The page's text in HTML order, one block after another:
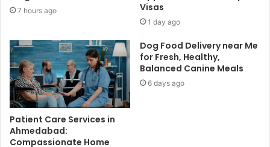
7 hours ago
Visas
1 day ago
Patient Care Services in
Ahmedabad:
Compassionate Home
Dog Food Delivery near Me
for Fresh, Healthy,
Balanced Canine Meals
6 days ago